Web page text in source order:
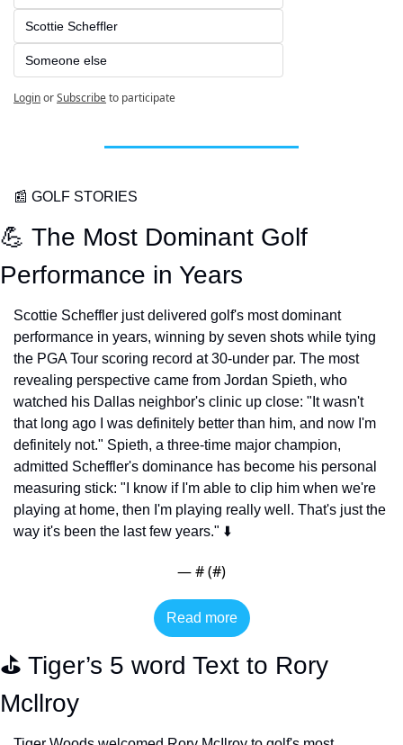
Scottie Scheffler
Someone else
LoginorSubscribeto participate
📰 GOLF STORIES
💪 The Most Dominant Golf
Performance in Years
Scottie Scheffler just delivered golf's most dominant
performance in years, winning by seven shots while tying
the PGA Tour scoring record at 30-under par. The most
revealing perspective came from Jordan Spieth, who
watched his Dallas neighbor's clinic up close: "It wasn't
that long ago I was definitely better than him, and now I'm
definitely not." Spieth, a three-time major champion,
admitted Scheffler's dominance has become his personal
measuring stick: "I know if I'm able to clip him when we're
playing at home, then I'm playing really well. That's just the
way it's been the last few years." ⬇️
— # (#)
Read more
⛳️ Tiger’s 5 word Text to Rory
Mcllroy